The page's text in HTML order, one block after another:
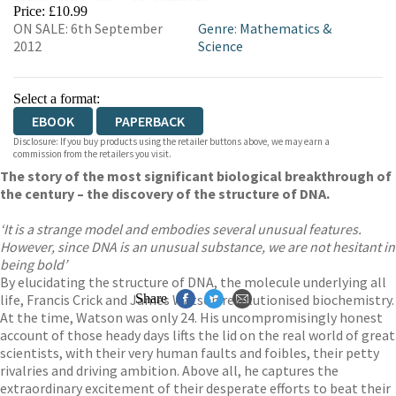
Price: £10.99
ON SALE: 6th September
2012
Genre: Mathematics &
Science
Select a format:
EBOOK PAPERBACK
Disclosure: If you buy products using the retailer buttons above, we may earn a
commission from the retailers you visit.
The story of the most significant biological breakthrough of
the century – the discovery of the structure of DNA.
‘It is a strange model and embodies several unusual features.
However, since DNA is an unusual substance, we are not hesitant in
being bold’
By elucidating the structure of DNA, the molecule underlying all
life, Francis Crick and James Watson revolutionised biochemistry.
At the time, Watson was only 24. His uncompromisingly honest
account of those heady days lifts the lid on the real world of great
scientists, with their very human faults and foibles, their petty
rivalries and driving ambition. Above all, he captures the
extraordinary excitement of their desperate efforts to beat their
Share